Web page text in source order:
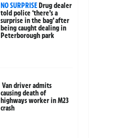
NO SURPRISEDrug dealer
told police ‘there’s a
surprise in the bag’ after
being caught dealing in
Peterborough park
Van driver admits
causing death of
highways worker in M23
crash